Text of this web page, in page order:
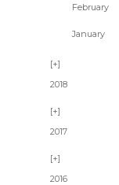
February
January
2018
2017
2016